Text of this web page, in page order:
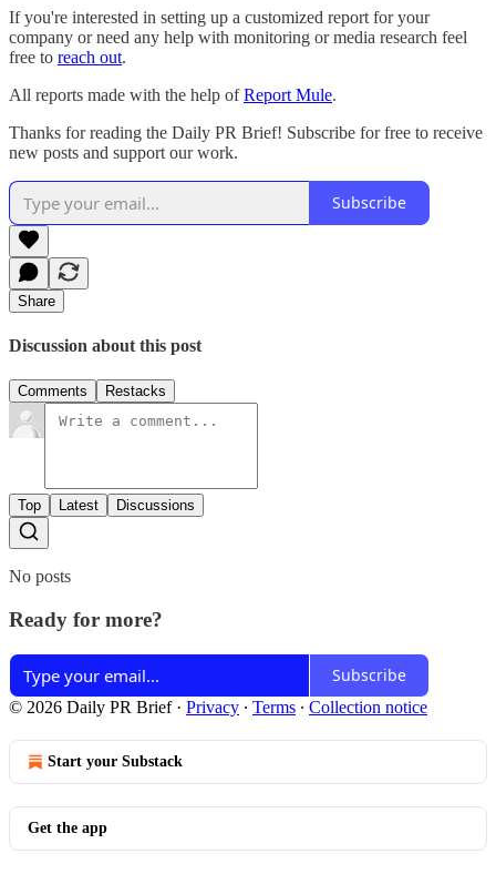
If you're interested in setting up a customized report for your
company or need any help with monitoring or media research feel
free to reach out.
All reports made with the help ofReport Mule.
Thanks for reading the Daily PR Brief! Subscribe for free to receive
new posts and support our work.
Subscribe
Share
Discussion about this post
Comments Restacks
Top Latest Discussions
No posts
Ready for more?
Subscribe
© 2026 Daily PR Brief· Privacy ∙ Terms ∙ Collection notice
Start your Substack
Get the app